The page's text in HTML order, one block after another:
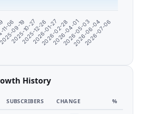
0609-19
2025-10-27
2025-12-26
2026-01-27
2026-02-28
2026-04-01
2026-05-03
2026-06-04
2026-07-06
History
SUBSCRIBERS CHANGE %